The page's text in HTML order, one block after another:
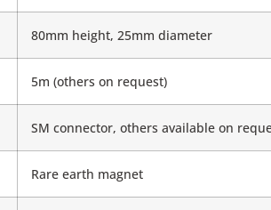
80mm height, 25mm diameter
5m (others on request)
SM connector, others available on
Rare earth magnet